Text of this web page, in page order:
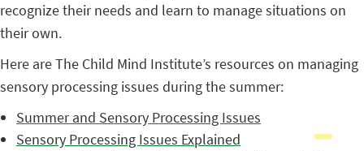
recognize their needs and learn to manage situations on
their own.
Here are The Child Mind Institute’s resources on managing
sensory processing issues during the summer:
Summer and Sensory Processing Issues
Sensory Processing Issues Explained